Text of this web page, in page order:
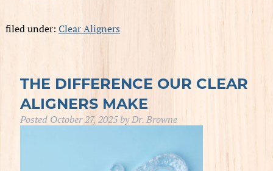
filed under: Clear Aligners
THE DIFFERENCE OUR CLEAR
ALIGNERS MAKE
Posted October 27, 2025byDr. Browne